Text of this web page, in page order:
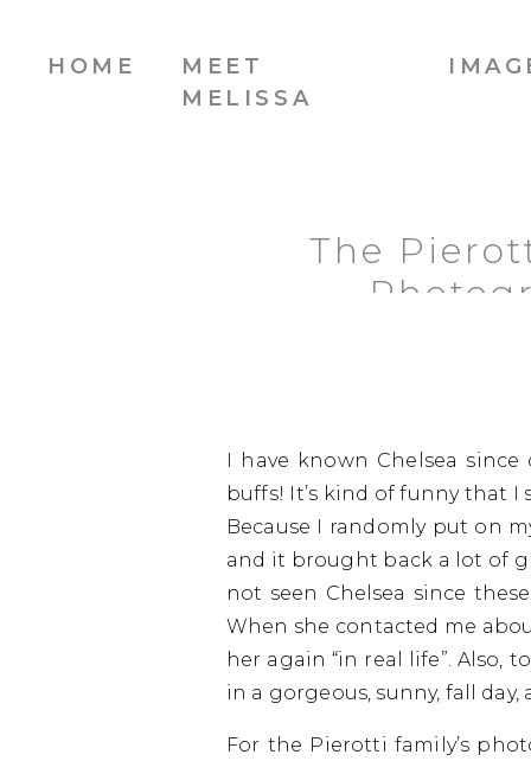
MEET
MELISSA
HOME
The
I have known Chelsea
buffs! It’s kind of funny that
Because I randomly put on
and it brought back a lot of
not seen Chelsea since
When she contacted me
her again “in real life”. Also,
in a gorgeous, sunny, fall
For the Pierotti family’s